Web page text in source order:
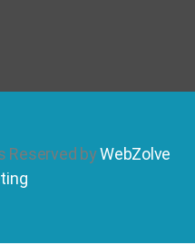
Reserved byWebZolve